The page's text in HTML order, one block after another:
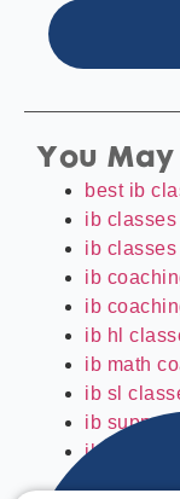
You May
best ib
ib classes
ib
ib
ib
ib hl
ib math
ib sl
ib
ibdp